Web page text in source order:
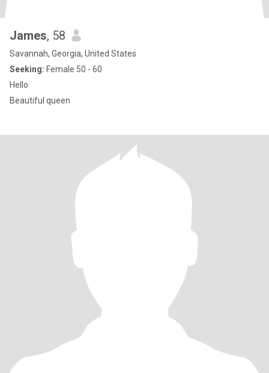
James, 58
Savannah, Georgia, United States
Seeking: Female 50 - 60
Hello
Beautiful queen